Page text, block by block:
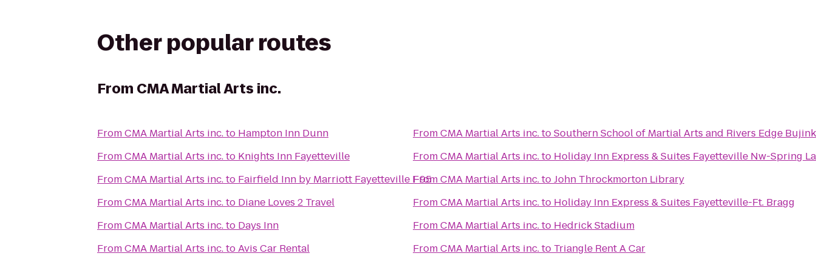
Other popular routes
From CMA Martial Arts inc.
FromCMA Martial Arts inc.to Hampton Inn Dunn
FromCMA Martial Arts inc.to Knights Inn Fayetteville
FromCMA Martial Arts inc.to Fairfield Inn by Marriott Fayetteville I-95
FromCMA Martial Arts inc.to Diane Loves 2 Travel
FromCMA Martial Arts inc.to Days Inn
FromCMA Martial Arts inc.toAvis Car Rental
FromCMA Martial Arts inc.toSouthern School of Martial Arts and Rivers Edge
FromCMA Martial Arts inc.to Holiday Inn Express & Suites Fayetteville Nw-Spring
FromCMA Martial Arts inc.toJohn Throckmorton Library
FromCMA Martial Arts inc.to Holiday Inn Express & Suites Fayetteville-Ft. Bragg
FromCMA Martial Arts inc.to Hedrick Stadium
FromCMA Martial Arts inc.to Triangle Rent A Car